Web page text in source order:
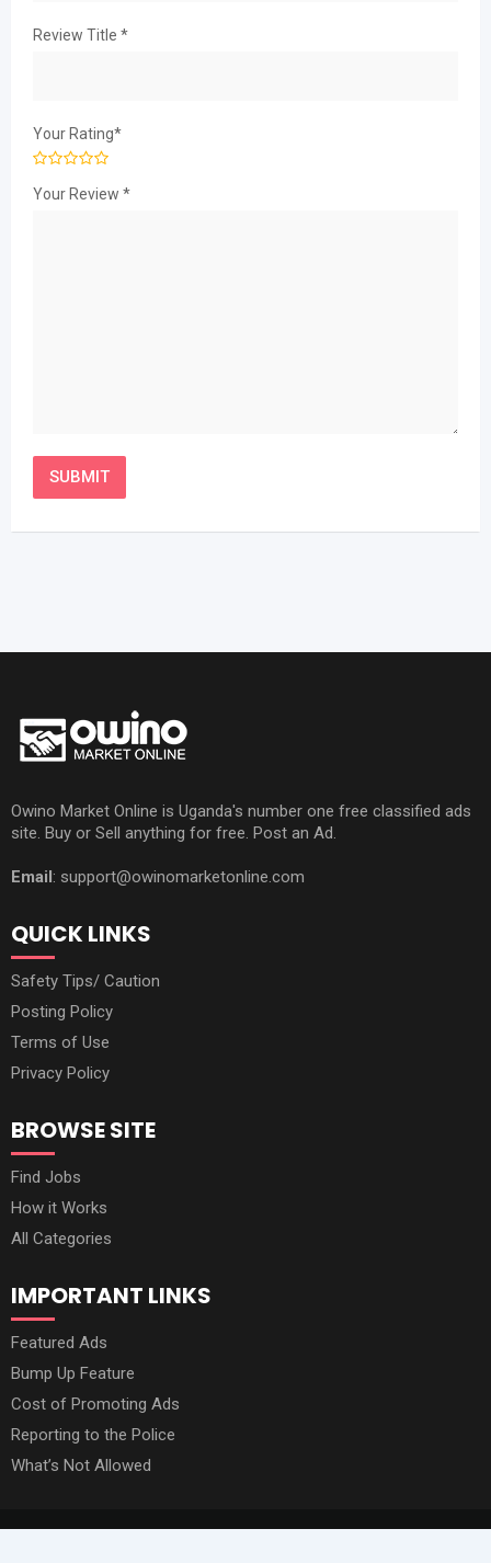
Review Title *
Your Rating*
Your Review *
Owino Market Online is Uganda's number one free classified ads
site. Buy or Sell anything for free. Post an Ad.
Email: support@owinomarketonline.com
QUICK LINKS
Safety Tips/ Caution
Posting Policy
Terms of Use
Privacy Policy
BROWSE SITE
Find Jobs
How it Works
All Categories
IMPORTANT LINKS
Featured Ads
Bump Up Feature
Cost of Promoting Ads
Reporting to the Police
What’s Not Allowed